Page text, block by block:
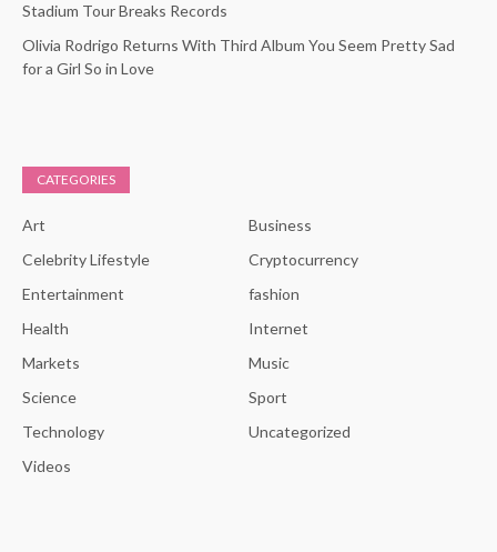
Stadium Tour Breaks Records
Olivia Rodrigo Returns With Third Album You Seem Pretty Sad
for a Girl So in Love
CATEGORIES
Art
Business
Celebrity Lifestyle
Cryptocurrency
Entertainment
fashion
Health
Internet
Markets
Music
Science
Sport
Technology
Uncategorized
Videos